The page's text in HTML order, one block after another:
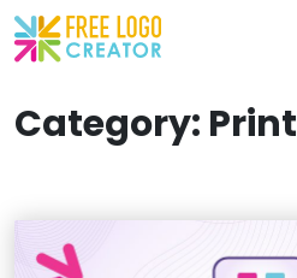
Category: Print